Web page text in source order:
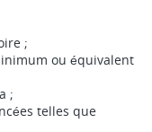
;
ou équivalent
;
telles que